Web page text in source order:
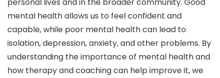
personal lives and in the broader community. Good
mental health allows us to feel confident and
capable, while poor mental health can lead to
isolation, depression, anxiety, and other problems. By
understanding the importance of mental health and
how therapy and coaching can help improve it, we